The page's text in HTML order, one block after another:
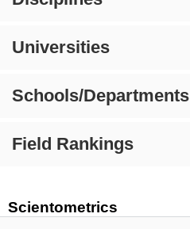
Universities
Schools/Departments
Field Rankings
Scientometrics